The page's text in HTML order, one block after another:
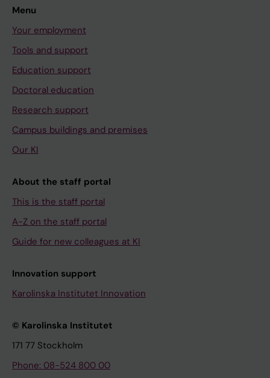
Menu
Your employment
Tools and support
Education support
Doctoral education
Research support
Campus buildings and premises
Our KI
About the staff portal
This is the staff portal
A-Z on the staff portal
Guide for new colleagues at KI
Innovation support
Karolinska Institutet Innovation
© Karolinska Institutet
171 77 Stockholm
Phone: 08-524 800 00